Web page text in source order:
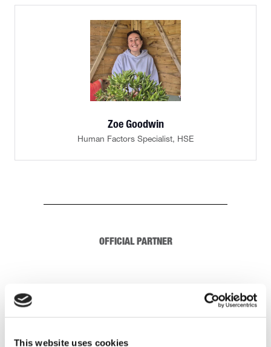
This website uses cookies
Zoe Goodwin
Human Factors Specialist, HSE
OFFICIAL PARTNER